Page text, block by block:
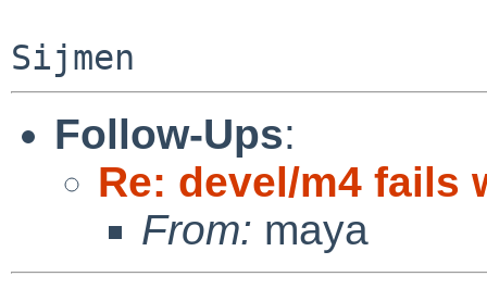
Follow-Ups:
Re: devel/m4 fails
From: maya